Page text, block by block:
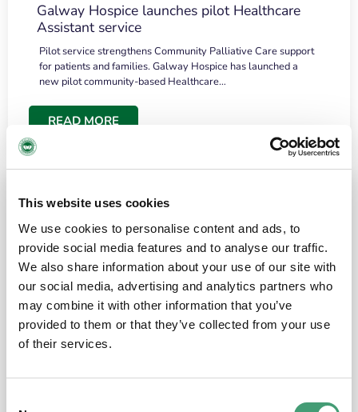
This website uses cookies
We use cookies to personalise content and ads, to
provide social media features and to analyse our traffic.
We also share information about your use of our site with
our social media, advertising and analytics partners who
may combine it with other information that you’ve
provided to them or that they’ve collected from your use
of their services.
Galway Hospice launches pilot Healthcare
Assistant service
Pilot service strengthens Community Palliative Care support
for patients and families. Galway Hospice has launched a
new pilot community-based Healthcare…
READ MORE
the people and the amount of laughter”
I have a brain tumour. It’s been operated on and it’s in a good